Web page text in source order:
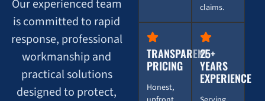
claims.
TRANSPARENT
PRICING
Honest,
25+
YEARS
EXPERIENCE
Our experienced team
is committed to rapid
response, professional
workmanship and
practical solutions
designed to protect,